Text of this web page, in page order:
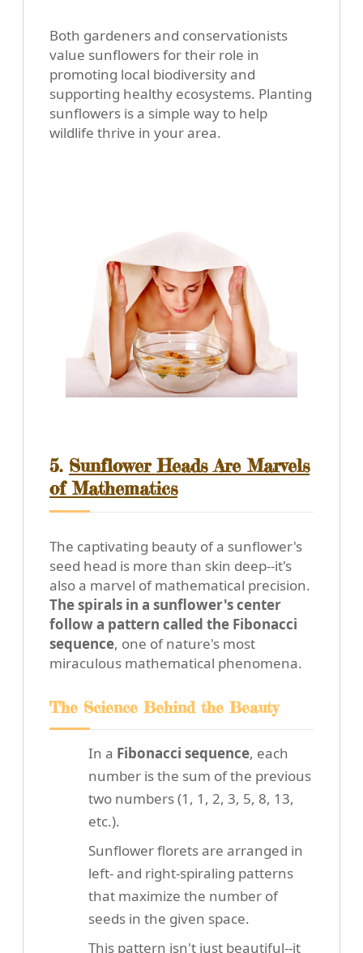
Both gardeners and conservationists
value sunflowers for their role in
promoting local biodiversity and
supporting healthy ecosystems. Planting
sunflowers is a simple way to help
wildlife thrive in your area.
5. Sunflower Heads Are Marvels
of Mathematics
The captivating beauty of a sunflower's
seed head is more than skin deep--it's
also a marvel of mathematical precision.
The spirals in a sunflower's center
follow a pattern called the Fibonacci
sequence, one of nature's most
miraculous mathematical phenomena.
The Science Behind the Beauty
In a Fibonacci sequence, each
number is the sum of the previous
two numbers (1, 1, 2, 3, 5, 8, 13,
etc.).
Sunflower florets are arranged in
left- and right-spiraling patterns
that maximize the number of
seeds in the given space.
This pattern isn't just beautiful--it